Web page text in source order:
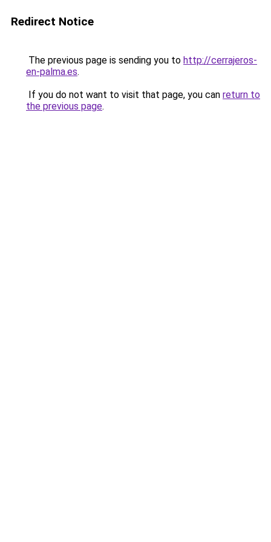
Redirect Notice
The previous page is sending you to http://cerrajeros-
en-palma.es.
If you do not want to visit that page, you can return to
the previous page.